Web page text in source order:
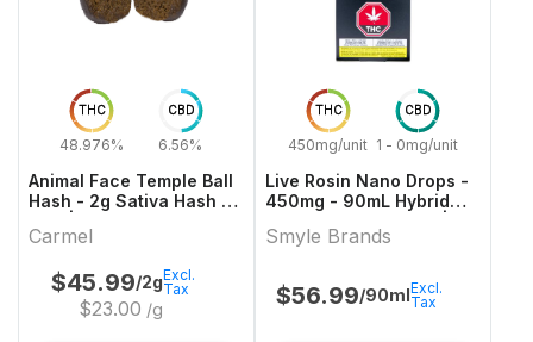
THC
48.976%
CBD
6.56%
Animal Face Temple Ball
Hash - 2g Sativa Hash &
Carmel
$45.99/2g
$23.00 /g
Excl.
Tax
THC
450mg/unit
CBD
1 - 0mg/unit
Live Rosin Nano Drops -
450mg - 90mL Hybrid
Smyle Brands
Smyle Brands
$56.99/90mlExcl.
Tax